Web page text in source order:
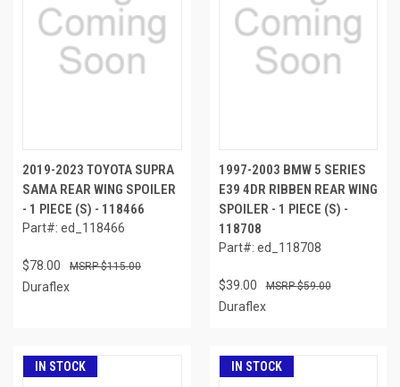
2019-2023 TOYOTA SUPRA
SAMA REAR WING SPOILER
- 1 PIECE (S) - 118466
Part#: ed_118466
$78.00 $115.00
Duraflex
1997-2003 BMW 5 SERIES
E39 4DR RIBBEN REAR WING
SPOILER - 1 PIECE (S) -
118708
Part#: ed_118708
$39.00 $59.00
Duraflex
IN STOCK IN STOCK